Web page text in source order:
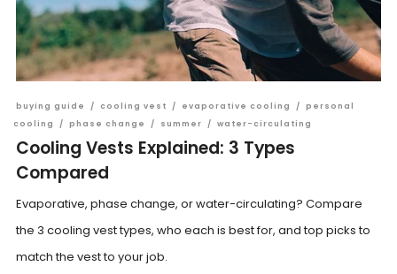
buying guide / cooling vest / evaporative cooling / personal
cooling
/ phase change / summer / water-circulating
Cooling Vests Explained: 3 Types
Compared
Evaporative, phase change, or water-circulating? Compare
the 3 cooling vest types, who each is best for, and top picks to
match the vest to your job.